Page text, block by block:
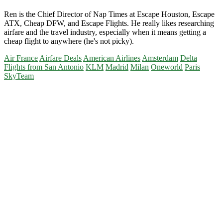
Ren is the Chief Director of Nap Times at Escape Houston, Escape
ATX, Cheap DFW, and Escape Flights. He really likes researching
airfare and the travel industry, especially when it means getting a
cheap flight to anywhere (he's not picky).
Air FranceAirfare DealsAmerican AirlinesAmsterdam Delta
Flights from San Antonio KLM Madrid Milan Oneworld Paris
SkyTeam